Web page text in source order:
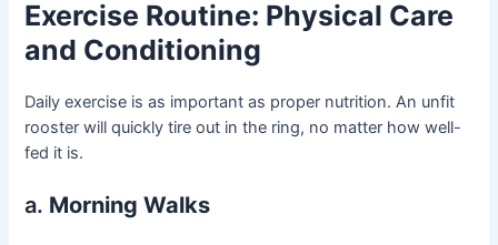
Exercise Routine: Physical Care
and Conditioning
Daily exercise is as important as proper nutrition. An unfit
rooster will quickly tire out in the ring, no matter how well-
fed it is.
a. Morning Walks